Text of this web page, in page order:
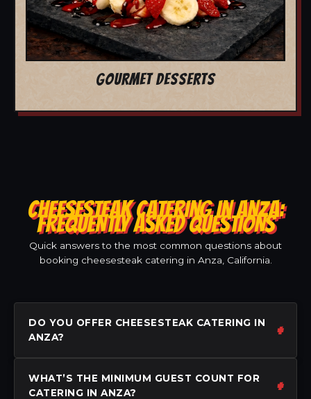
GOURMET DESSERTS
CHEESESTEAK CATERING IN ANZA:
FREQUENTLY ASKED QUESTIONS
Quick answers to the most common questions about
booking cheesesteak catering in Anza, California.
DO YOU OFFER CHEESESTEAK CATERING IN
ANZA?
WHAT’S THE MINIMUM GUEST COUNT FOR
CATERING IN ANZA?